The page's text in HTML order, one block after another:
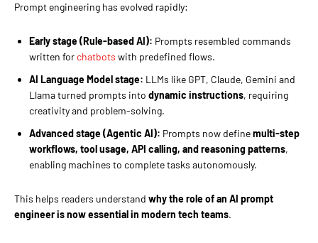
Prompt engineering has evolved rapidly:
Early stage (Rule-based AI): Prompts resembled commands
written for chatbots with predefined flows.
AI Language Model stage: LLMs like GPT, Claude, Gemini and
Llama turned prompts into dynamic instructions, requiring
creativity and problem-solving.
Advanced stage (Agentic AI): Prompts now definemulti-step
workflows, tool usage, API calling, and reasoning patterns,
enabling machines to complete tasks autonomously.
This helps readers understand why the role of an AI prompt
engineer is now essential in modern tech teams.